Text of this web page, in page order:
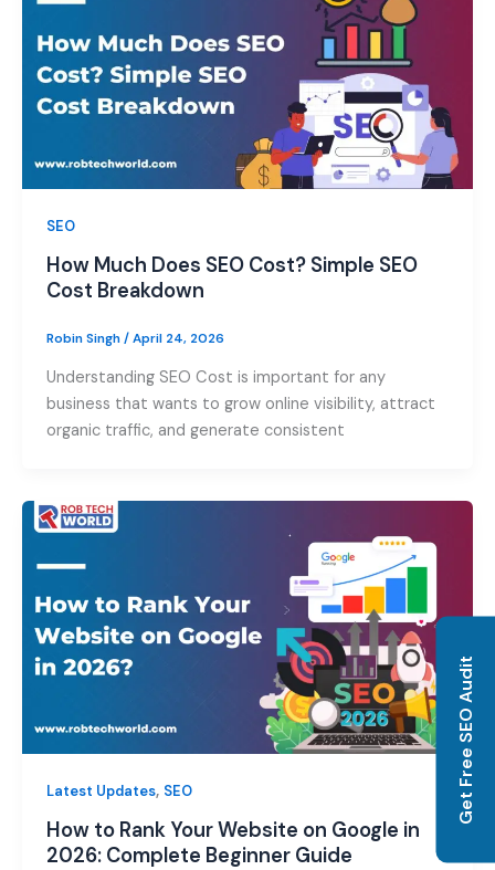
SEO
How Much Does SEO Cost? Simple SEO
Cost Breakdown
Robin Singh/April 24, 2026
Understanding SEO Cost is important for any
business that wants to grow online visibility, attract
organic traffic, and generate consistent
Latest Updates, SEO
How to Rank Your Website on Google in
2026: Complete Beginner Guide
Get Free SEO Audit